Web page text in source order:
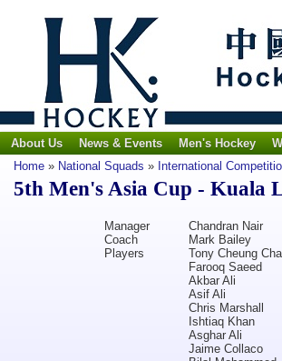
About Us News & Events Men's Hockey
Home » National Squads » International
5th Men's Asia Cup - Kuala
Manager
Chandran Nair
Coach
Mark Bailey
Players
Tony Cheung
Farooq Saeed
Akbar Ali
Asif Ali
Chris Marshall
Ishtiaq Khan
Asghar Ali
Jaime Collaco